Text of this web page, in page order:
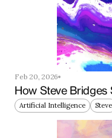
Feb 20, 2026
How Steve
Artificial Intelligence Steve